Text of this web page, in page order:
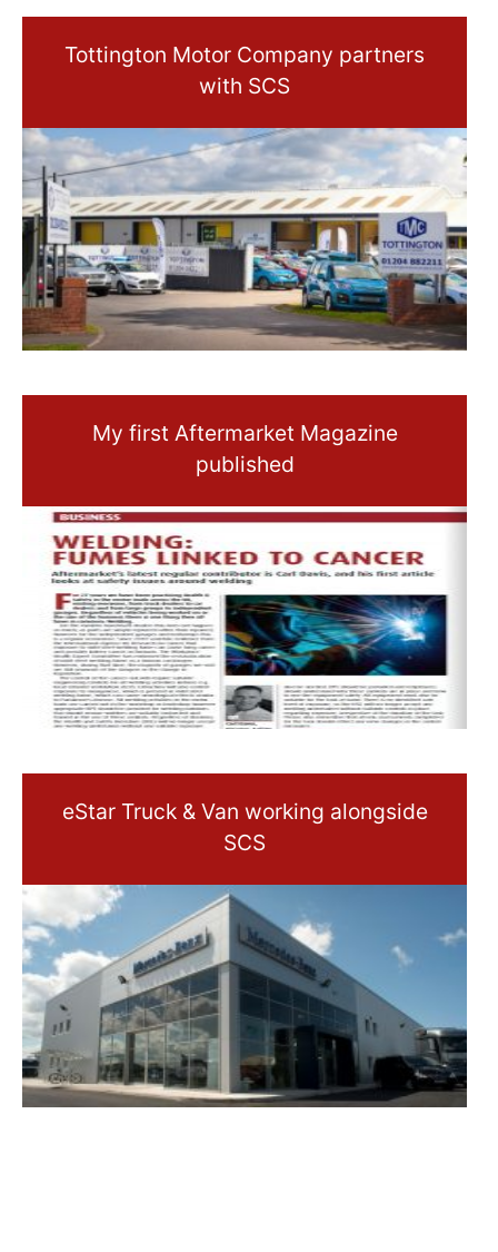
Tottington Motor Company partners
with SCS
My first Aftermarket Magazine
published
eStar Truck & Van working alongside
SCS